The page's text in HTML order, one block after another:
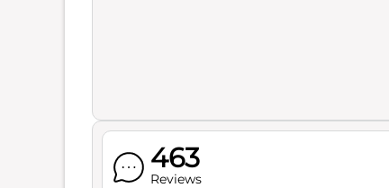
463
Reviews